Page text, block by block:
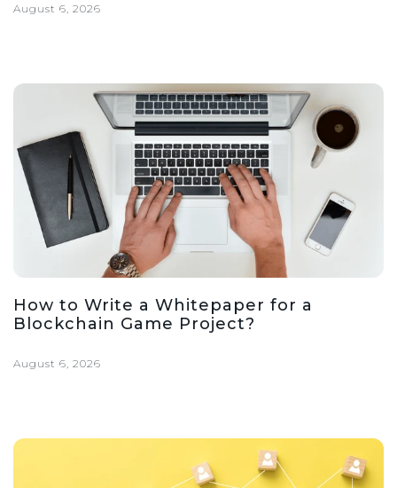
August 6, 2026
How to Write a Whitepaper for a
Blockchain Game Project?
August 6, 2026